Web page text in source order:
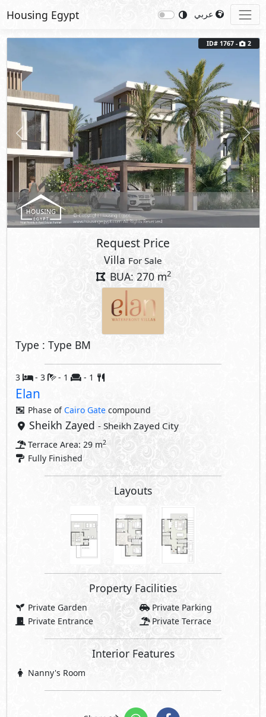
Housing Egypt
Previous Next
ID# 1767 - 2
Request Price
Villa For Sale
BUA: 270 m2
Type : Type BM
3 - 3 - 1 - 1
Elan
Phase ofCairo Gate compound
Sheikh Zayed - Sheikh Zayed City
Terrace Area: 29 m2
Fully Finished
Layouts
Property Facilities
Private Garden
Private Parking
Private Entrance
Private Terrace
Interior Features
Nanny's Room